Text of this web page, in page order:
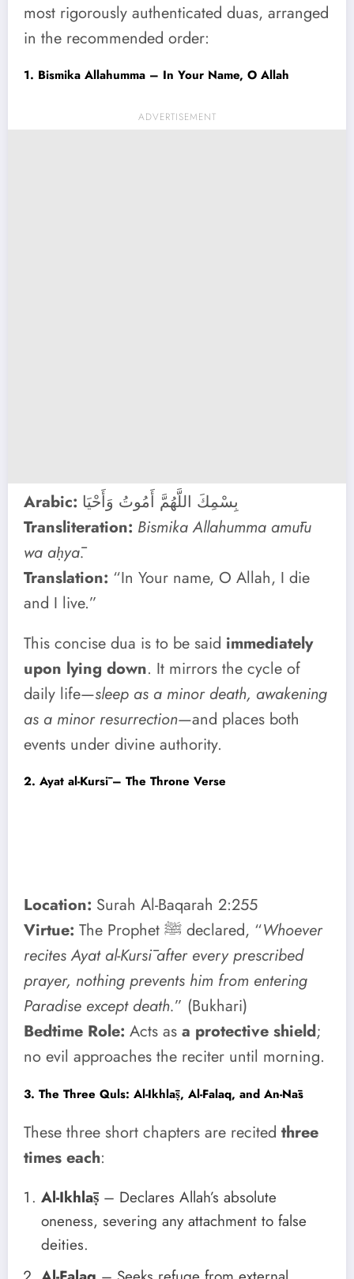
most rigorously authenticated duas, arranged
in the recommended order:
1. Bismika Allahumma – In Your Name, O Allah
ADVERTISEMENT
Arabic: بِسْمِكَ اللَّهُمَّ أَمُوتُ وَأَحْيَا
Transliteration: Bismika Allahumma amūtu
wa aḥyā.
Translation: “In Your name, O Allah, I die
and I live.”
This concise dua is to be said immediately
upon lying down. It mirrors the cycle of
daily life—sleep as a minor death, awakening
as a minor resurrection—and places both
events under divine authority.
2. Ayat al-Kursī – The Throne Verse
Location: Surah Al-Baqarah 2:255
Virtue:
The Prophet ﷺ declared, “Whoever
recites Ayat al-Kursī after every prescribed
prayer, nothing prevents him from entering
Paradise except death.” (Bukhari)
Bedtime Role: Acts as a protective shield;
no evil approaches the reciter until morning.
3. The Three Quls: Al-Ikhlāṣ, Al-Falaq, and An-Nās
These three short chapters are recited three
times each:
Al-Ikhlāṣ – Declares Allah’s absolute
oneness, severing any attachment to false
deities.